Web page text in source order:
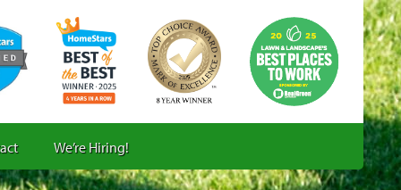
We’re Hiring!